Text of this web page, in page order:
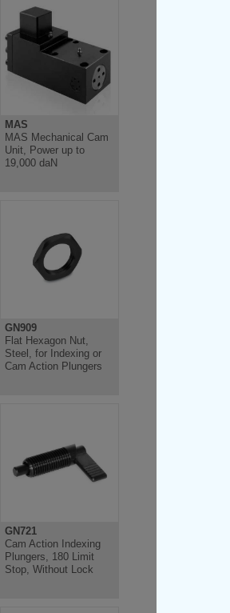
MAS
MAS Mechanical Cam
Unit, Power up to
19,000 daN
GN909
Flat Hexagon Nut,
Steel, for Indexing or
Cam Action Plungers
GN721
Cam Action Indexing
Plungers, 180 Limit
Stop, Without Lock